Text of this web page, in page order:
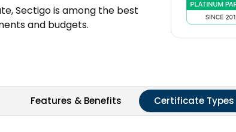
Sectigo is among the best
and budgets.
Features & Benefits Certificate Types